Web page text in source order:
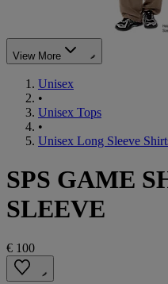
View More
Unisex
•
Unisex Tops
•
Unisex Long Sleeve
SPS GAME
SLEEVE
€ 100